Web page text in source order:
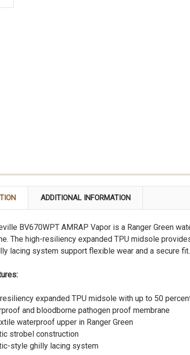
ADDITIONAL INFORMATION
BV670WPT AMRAP Vapor is a Ranger Green
The high-resiliency expanded TPU midsole
lacing system support flexible wear and a secure fit.
expanded TPU midsole with up to 50
and bloodborne pathogen proof membrane
waterproof upper in Ranger Green
strobel construction
style ghilly lacing system